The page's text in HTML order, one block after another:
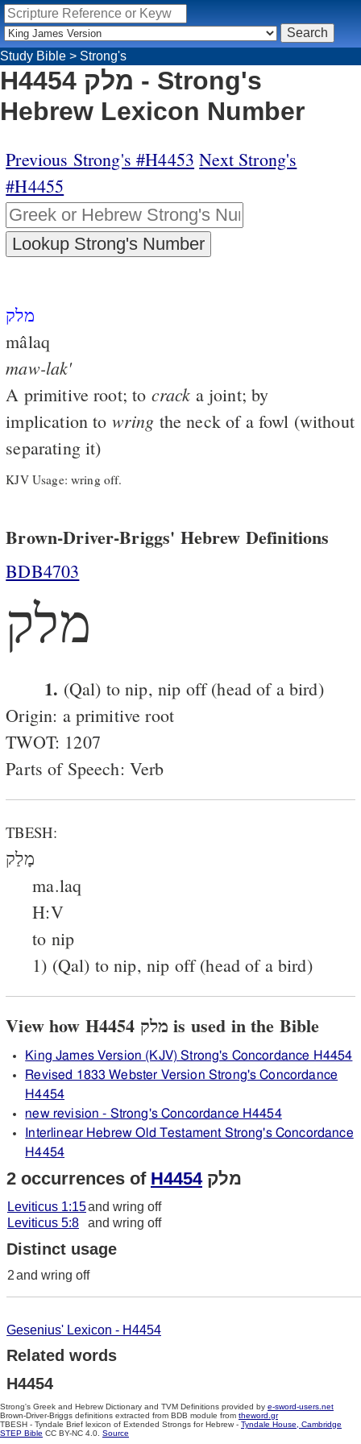
Study Bible > Strong's
H4454 מלק - Strong's
Hebrew Lexicon Number
Previous Strong's #H4453 Next Strong's
#H4455
מלק
mâlaq
maw-lak'
A primitive root; to crack a joint; by
implication to wring the neck of a fowl (without
separating it)
KJV Usage: wring off.
Brown-Driver-Briggs' Hebrew Definitions
BDB4703
מלק
1. (Qal) to nip, nip off (head of a bird)
Origin: a primitive root
TWOT: 1207
Parts of Speech: Verb
TBESH:
מָלַק
ma.laq
H:V
to nip
1) (Qal) to nip, nip off (head of a bird)
View how H4454 מלק is used in the Bible
King James Version (KJV) Strong's Concordance H4454
Revised 1833 Webster Version Strong's Concordance
H4454
new revision - Strong's Concordance H4454
Interlinear Hebrew Old Testament Strong's Concordance
H4454
2 occurrences of H4454 מלק
Leviticus 1:15and wring off
Leviticus 5:8
and wring off
Distinct usage
2and wring off
Gesenius' Lexicon - H4454
Related words
H4454
Strong's Greek and Hebrew Dictionary and TVM Definitions provided by e-sword-users.net
Brown-Driver-Briggs definitions extracted from BDB module from theword.gr
TBESH - Tyndale Brief lexicon of Extended Strongs for Hebrew - Tyndale House, Cambridge
STEP Bible CC BY-NC 4.0. Source